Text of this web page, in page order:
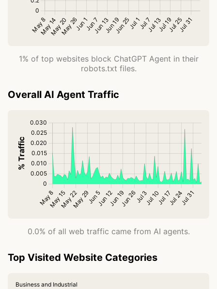
1% of top websites block ChatGPT Agent in their
robots.txt files.
Overall AI Agent Traffic
0.0% of all web traffic came from AI agents.
Top Visited Website Categories
Business and Industrial